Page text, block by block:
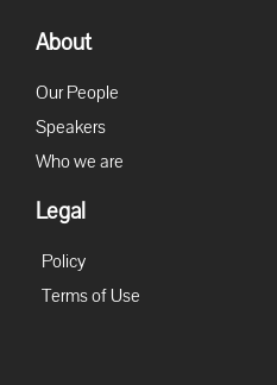
About
Our People
Speakers
Who we are
Legal
Policy
Terms of Use